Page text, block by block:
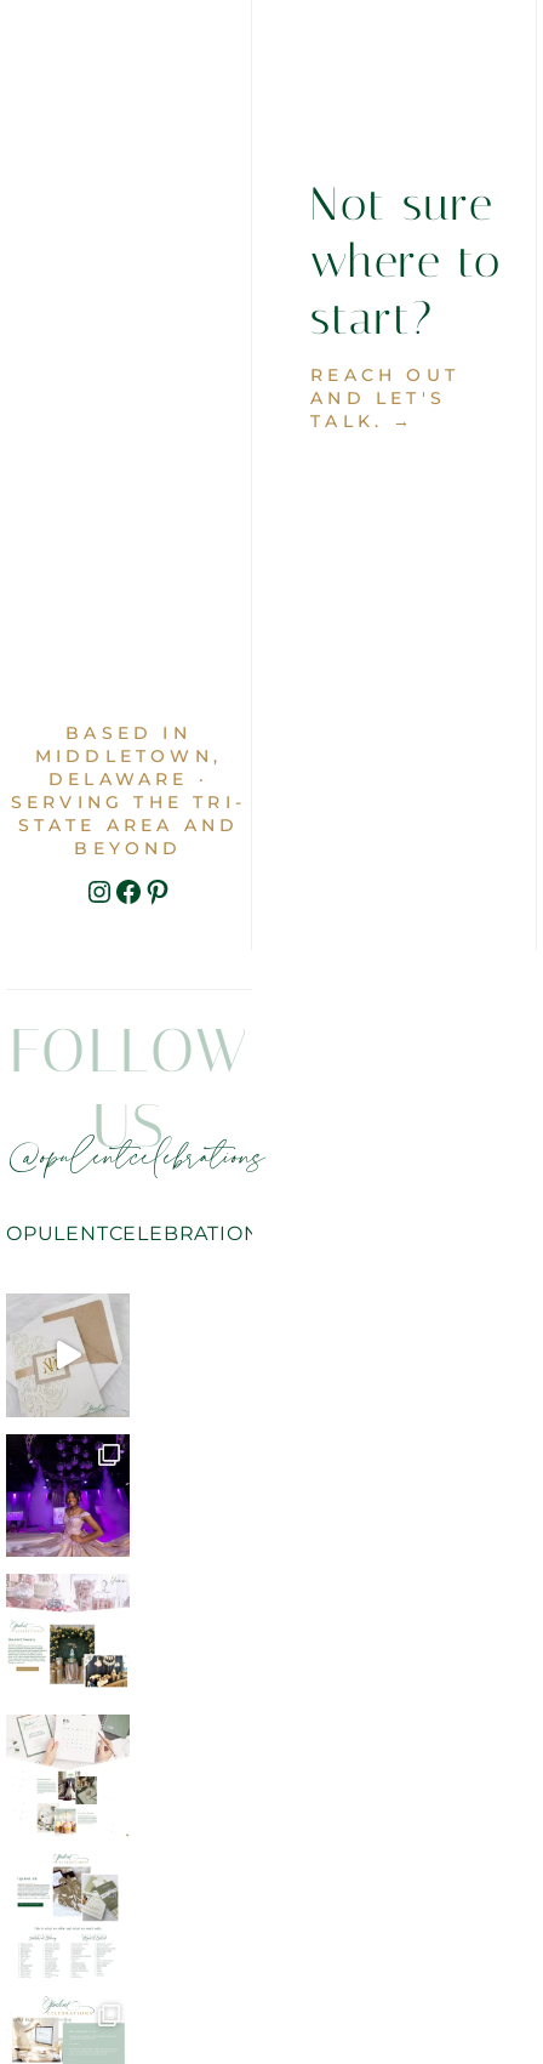
BASED IN
MIDDLETOWN,
DELAWARE ·
SERVING THE TRI-
STATE AREA AND
BEYOND
INSTAGRAM
FACEBOOK
PINTEREST
Not sure
where to
start?
REACH OUT
AND LET'S
TALK. →
FOLLOW
US
@opulentcelebrations
OPULENTCELEBRATIONS